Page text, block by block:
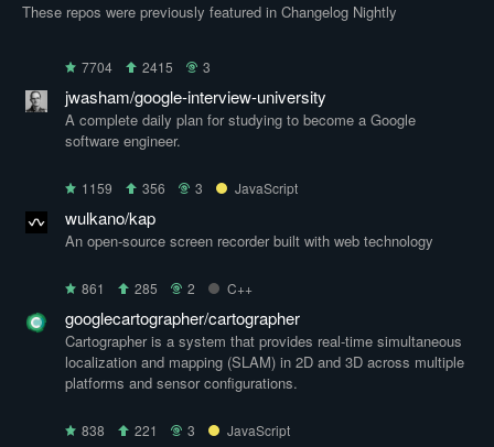
These repos were previously featured in Changelog Nightly
7704 2415 3
jwasham/google-interview-university
A complete daily plan for studying to become a Google
software engineer.
1159 356 3 JavaScript
wulkano/kap
An open-source screen recorder built with web technology
861 285 2 C++
googlecartographer/cartographer
Cartographer is a system that provides real-time simultaneous
localization and mapping (SLAM) in 2D and 3D across multiple
platforms and sensor configurations.
838 221 3 JavaScript